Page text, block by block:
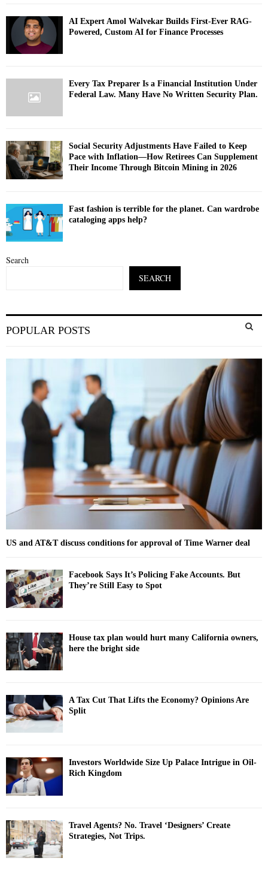
AI Expert Amol Walvekar Builds First-Ever RAG-
Powered, Custom AI for Finance Processes
Every Tax Preparer Is a Financial Institution Under
Federal Law. Many Have No Written Security Plan.
Social Security Adjustments Have Failed to Keep
Pace with Inflation—How Retirees Can Supplement
Their Income Through Bitcoin Mining in 2026
Fast fashion is terrible for the planet. Can wardrobe
cataloging apps help?
Search
SEARCH
e
r
C
H
POPULAR POSTS
US and AT&T discuss conditions for approval of Time Warner deal
Facebook Says It’s Policing Fake Accounts. But
They’re Still Easy to Spot
House tax plan would hurt many California owners,
here the bright side
A Tax Cut That Lifts the Economy? Opinions Are
Split
Investors Worldwide Size Up Palace Intrigue in Oil-
Rich Kingdom
Travel Agents? No. Travel ‘Designers’ Create
Strategies, Not Trips.